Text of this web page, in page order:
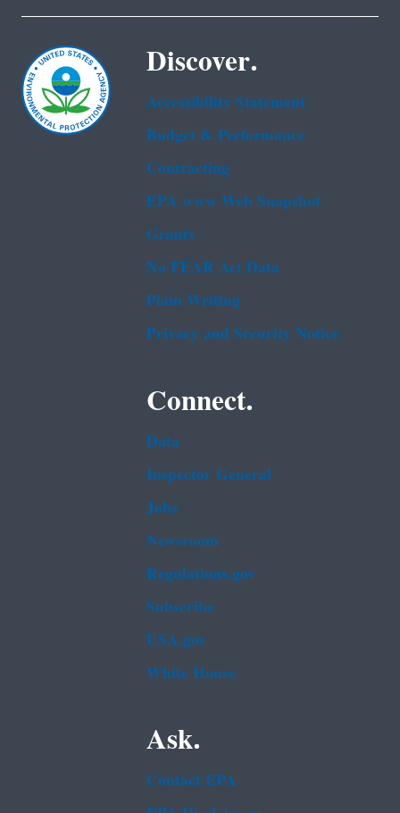
Discover.
Accessibility Statement
Budget & Performance
Contracting
EPA www Web Snapshot
Grants
No FEAR Act Data
Plain Writing
Privacy and Security Notice
Connect.
Data
Inspector General
Jobs
Newsroom
Regulations.gov
Subscribe
USA.gov
White House
Ask.
Contact EPA